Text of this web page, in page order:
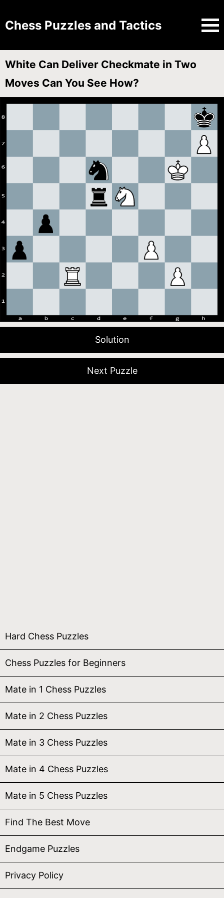
Chess Puzzles and Tactics
White Can Deliver Checkmate in Two
Moves Can You See How?
Solution
Next Puzzle
Hard Chess Puzzles
Chess Puzzles for Beginners
Mate in 1 Chess Puzzles
Mate in 2 Chess Puzzles
Mate in 3 Chess Puzzles
Mate in 4 Chess Puzzles
Mate in 5 Chess Puzzles
Find The Best Move
Endgame Puzzles
Privacy Policy